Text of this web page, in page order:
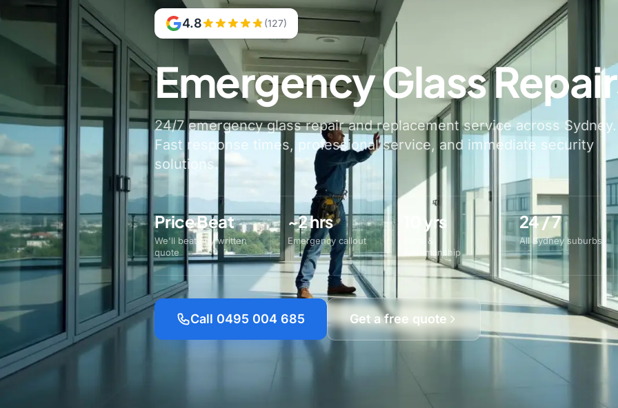
4.8 (127)
Emergency Glass
24/7 emergency glass repair and replacement service across Sydney.
Fast response times, professional service, and immediate security
solutions.
Price Beat
We'll beat any written
quote
~2 hrs
Emergency callout
10 yrs
Parts &
workmanship
24 / 7
All Sydney suburbs
Call 0495 004 685 Get a free quote